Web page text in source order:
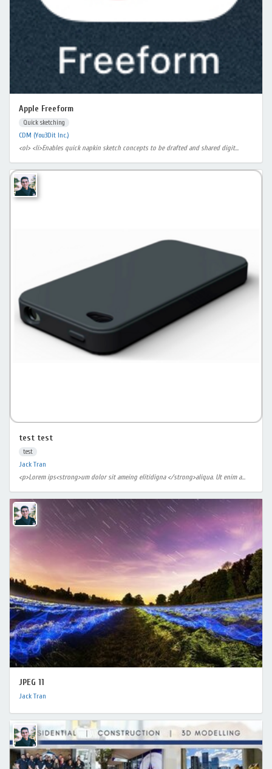
Apple Freeform
Quick sketching
CDM (You3Dit Inc.)
<ol> <li>Enables quick napkin sketch concepts to be drafted and shared digit...
test test
test
Jack Tran
<p>Lorem ips<strong>um dolor sit ameing elitidigna </strong>aliqua. Ut enim a...
JPEG 11
Jack Tran